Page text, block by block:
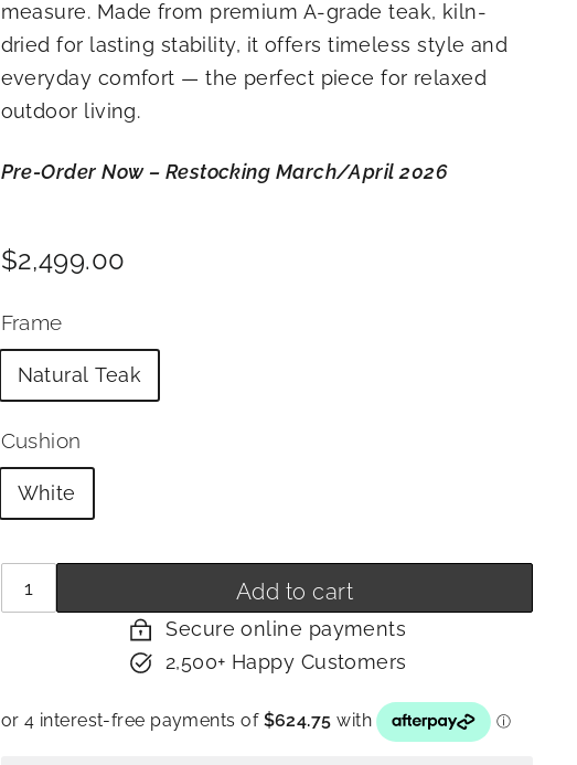
measure. Made from premium A-grade teak, kiln-
dried for lasting stability, it offers timeless style and
everyday comfort — the perfect piece for relaxed
outdoor living.
Pre-Order Now – Restocking March/April 2026
Price
Regular
$2,499.00
Frame
Natural Teak
Cushion
White
Quantity Add to cart
Secure online payments
2,500+ Happy Customers